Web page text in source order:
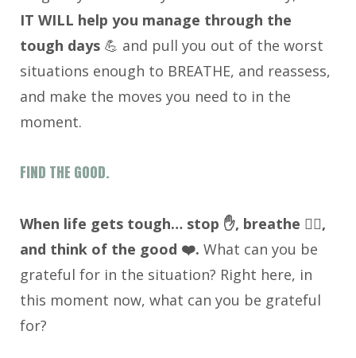
IT WILL help you manage through the
tough days 💪 and pull you out of the worst
situations enough to BREATHE, and reassess,
and make the moves you need to in the
moment.
FIND THE GOOD.
When life gets tough… stop ✋, breathe 😮‍💨,
and think of the good ❤️. What can you be
grateful for in the situation? Right here, in
this moment now, what can you be grateful
for?